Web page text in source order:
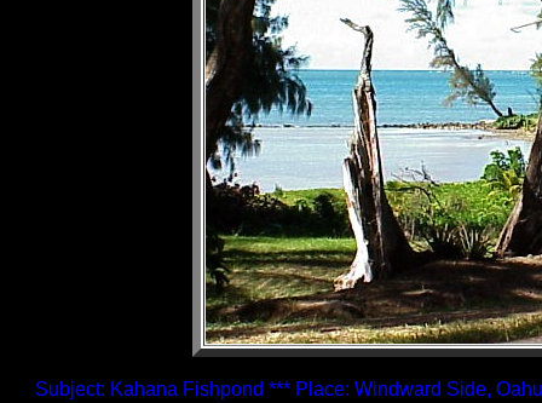
Subject: Kahana Fishpond *** Place: Windward Side,